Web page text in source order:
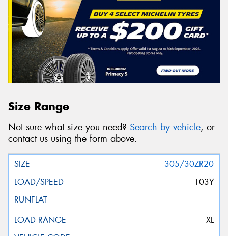
Size Range
Not sure what size you need? Search by vehicle, or
contact us using the form above.
305/30ZR20
103Y
XL